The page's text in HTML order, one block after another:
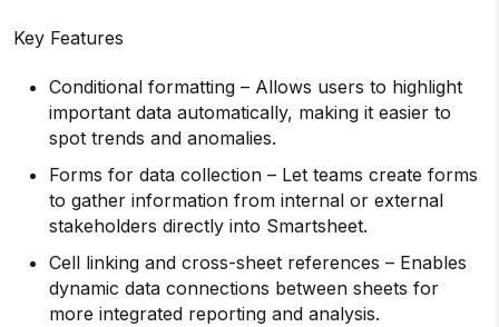
Key Features
Conditional formatting – Allows users to highlight
important data automatically, making it easier to
spot trends and anomalies.
Forms for data collection – Let teams create forms
to gather information from internal or external
stakeholders directly into Smartsheet.
Cell linking and cross-sheet references – Enables
dynamic data connections between sheets for
more integrated reporting and analysis.